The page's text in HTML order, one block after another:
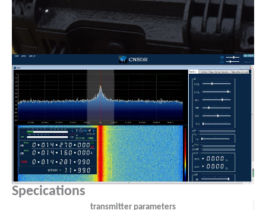
Specications
transmitter parameters